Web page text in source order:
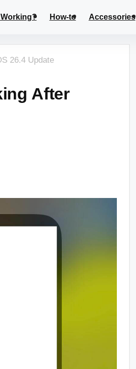
Working? How-to Accessories
26.4 Update
After